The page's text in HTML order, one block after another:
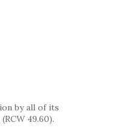
by all of its
49.60).